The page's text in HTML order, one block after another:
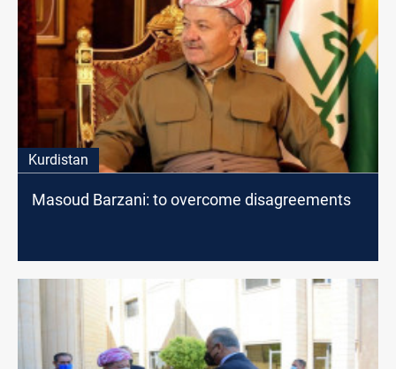
Kurdistan
Masoud Barzani: to overcome disagreements